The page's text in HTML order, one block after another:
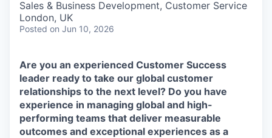
Sales & Business Development, Customer Service
London, UK
Posted on Jun 10, 2026
Are you an experienced Customer Success
leader ready to take our global customer
relationships to the next level? Do you have
experience in managing global and high-
performing teams that deliver measurable
outcomes and exceptional experiences as a